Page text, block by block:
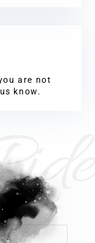
are not
know.